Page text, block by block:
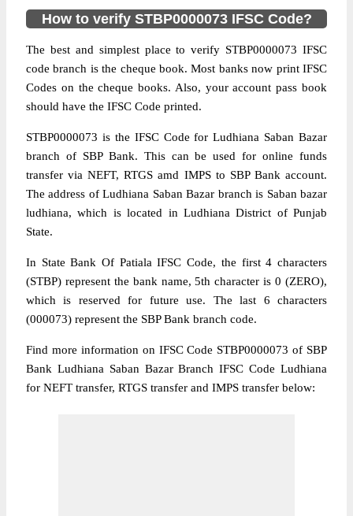
How to verify STBP0000073 IFSC Code?
The best and simplest place to verify STBP0000073 IFSC
code branch is the cheque book. Most banks now print IFSC
Codes on the cheque books. Also, your account pass book
should have the IFSC Code printed.
STBP0000073 is the IFSC Code for Ludhiana Saban Bazar
branch of SBP Bank. This can be used for online funds
transfer via NEFT, RTGS amd IMPS to SBP Bank account.
The address of Ludhiana Saban Bazar branch is Saban bazar
ludhiana, which is located in Ludhiana District of Punjab
State.
In State Bank Of Patiala IFSC Code, the first 4 characters
(STBP) represent the bank name, 5th character is 0 (ZERO),
which is reserved for future use. The last 6 characters
(000073) represent the SBP Bank branch code.
Find more information on IFSC Code STBP0000073 of SBP
Bank Ludhiana Saban Bazar Branch IFSC Code Ludhiana
for NEFT transfer, RTGS transfer and IMPS transfer below: